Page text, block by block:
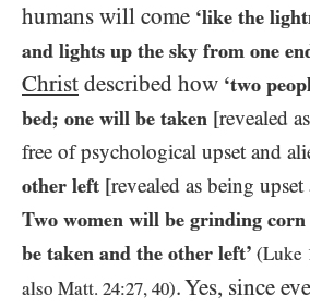
humans will come ‘like the
and lights up the sky from one
Christ described how ‘two
bed; one will be taken [revealed
free of psychological upset and
other left [revealed as being
Two women will be grinding
be taken and the other left’ (Luke
also Matt. 24:27, 40). Yes, since